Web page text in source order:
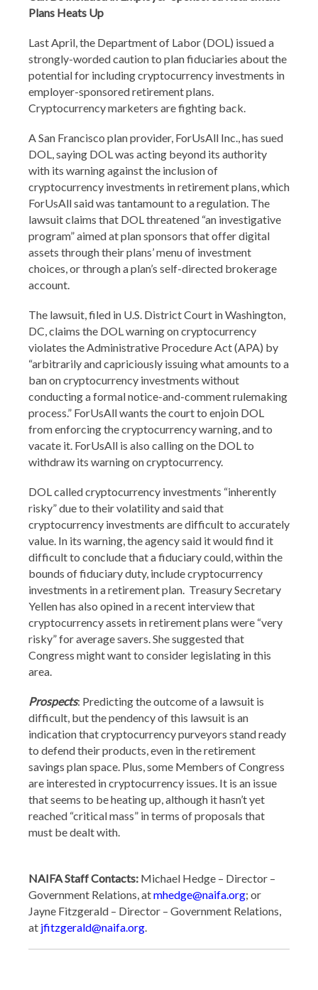
Plans Heats Up
Last April, the Department of Labor (DOL) issued a
strongly-worded caution to plan fiduciaries about the
potential for including cryptocurrency investments in
employer-sponsored retirement plans.
Cryptocurrency marketers are fighting back.
A San Francisco plan provider, ForUsAll Inc., has sued
DOL, saying DOL was acting beyond its authority
with its warning against the inclusion of
cryptocurrency investments in retirement plans, which
ForUsAll said was tantamount to a regulation. The
lawsuit claims that DOL threatened “an investigative
program” aimed at plan sponsors that offer digital
assets through their plans’ menu of investment
choices, or through a plan’s self-directed brokerage
account.
The lawsuit, filed in U.S. District Court in Washington,
DC, claims the DOL warning on cryptocurrency
violates the Administrative Procedure Act (APA) by
“arbitrarily and capriciously issuing what amounts to a
ban on cryptocurrency investments without
conducting a formal notice-and-comment rulemaking
process.” ForUsAll wants the court to enjoin DOL
from enforcing the cryptocurrency warning, and to
vacate it. ForUsAll is also calling on the DOL to
withdraw its warning on cryptocurrency.
DOL called cryptocurrency investments “inherently
risky” due to their volatility and said that
cryptocurrency investments are difficult to accurately
value. In its warning, the agency said it would find it
difficult to conclude that a fiduciary could, within the
bounds of fiduciary duty, include cryptocurrency
investments in a retirement plan. Treasury Secretary
Yellen has also opined in a recent interview that
cryptocurrency assets in retirement plans were “very
risky” for average savers. She suggested that
Congress might want to consider legislating in this
area.
Prospects: Predicting the outcome of a lawsuit is
difficult, but the pendency of this lawsuit is an
indication that cryptocurrency purveyors stand ready
to defend their products, even in the retirement
savings plan space. Plus, some Members of Congress
are interested in cryptocurrency issues. It is an issue
that seems to be heating up, although it hasn’t yet
reached “critical mass” in terms of proposals that
must be dealt with.
NAIFA Staff Contacts: Michael Hedge – Director –
Government Relations, atmhedge@naifa.org; or
Jayne Fitzgerald – Director – Government Relations,
at jfitzgerald@naifa.org.